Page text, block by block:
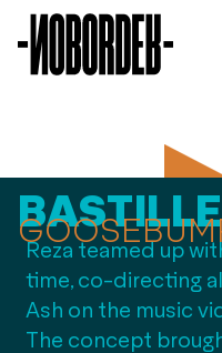
BASTILLE
Reza teamed up
time, co-directing
Ash on the music
The concept